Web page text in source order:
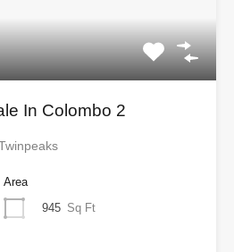
In Colombo 2
Area
945 Sq Ft